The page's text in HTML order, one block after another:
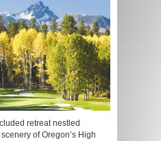
retreat nestled
of Oregon’s High